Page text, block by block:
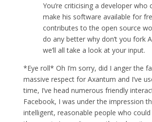
You’re criticising a developer who
make his software available for
contributes to the open source
do any better why don’t you fork
we’ll all take a look at your input.
*Eye roll* Oh I’m sorry, did I anger the
massive respect for Axantum and I’ve
time, I’ve head numerous friendly
Facebook, I was under the impression
intelligent, reasonable people who